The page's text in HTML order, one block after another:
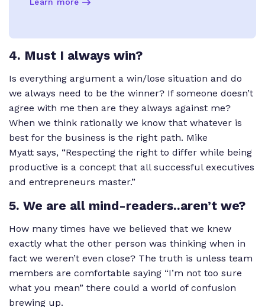
Learn more
4. Must I always win?
Is everything argument a win/lose situation and do
we always need to be the winner? If someone doesn’t
agree with me then are they always against me?
When we think rationally we know that whatever is
best for the business is the right path. Mike
Myatt says, “Respecting the right to differ while being
productive is a concept that all successful executives
and entrepreneurs master.”
5. We are all mind-readers..aren’t we?
How many times have we believed that we knew
exactly what the other person was thinking when in
fact we weren’t even close? The truth is unless team
members are comfortable saying “I’m not too sure
what you mean” there could a world of confusion
brewing up.